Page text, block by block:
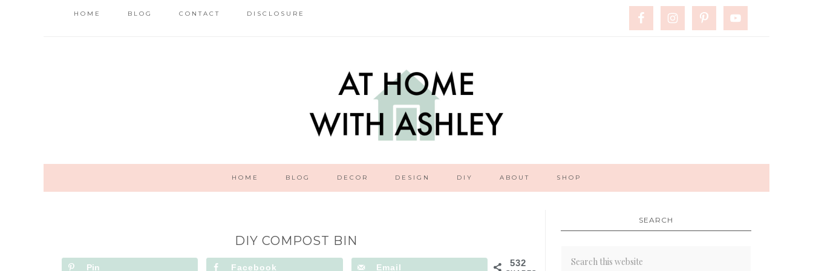
HOME BLOG CONTACT DISCLOSURE
HOME BLOG DECOR DESIGN DIY ABOUT SHOP
DIY COMPOST BIN
532
Pin Facebook Email
SEARCH